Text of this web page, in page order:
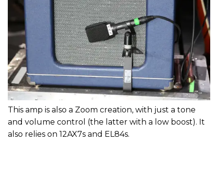
This amp is also a Zoom creation, with just a tone
and volume control (the latter with a low boost). It
also relies on 12AX7s and EL84s.